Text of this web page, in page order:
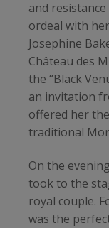
and
ordeal with
Josephine
Château des
the “Black
an invitation
offered her
traditional
On the
took to the
royal couple.
was the